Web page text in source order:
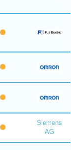
Siemens
AG